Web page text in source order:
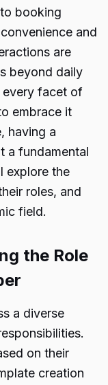
booking
and
are
beyond daily
every facet of
embrace it
having a
a fundamental
explore the
roles, and
field.
the Role
a diverse
on their
creation